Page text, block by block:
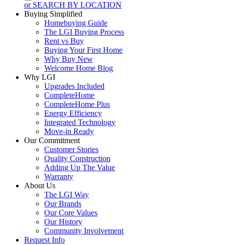
or SEARCH BY LOCATION
Buying Simplified
Homebuying Guide
The LGI Buying Process
Rent vs Buy
Buying Your First Home
Why Buy New
Welcome Home Blog
Why LGI
Upgrades Included
CompleteHome
CompleteHome Plus
Energy Efficiency
Integrated Technology
Move-in Ready
Our Commitment
Customer Stories
Quality Construction
Adding Up The Value
Warranty
About Us
The LGI Way
Our Brands
Our Core Values
Our History
Community Involvement
Request Info